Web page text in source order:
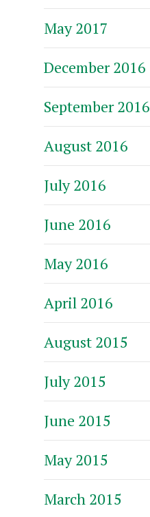
May 2017
December 2016
September 2016
August 2016
July 2016
June 2016
May 2016
April 2016
August 2015
July 2015
June 2015
May 2015
March 2015